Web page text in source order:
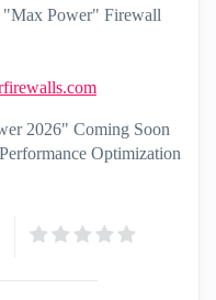
"Max Power" Firewall
2026" Coming Soon
Optimization